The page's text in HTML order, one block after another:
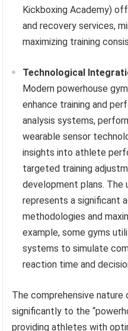
Kickboxing Academy)
and recovery services,
maximizing training
Technological
Modern powerhouse
enhance training and
analysis systems,
wearable sensor
insights into athlete
targeted training
development plans.
represents a significant
methodologies and
example, some gyms
systems to simulate
reaction time and
The comprehensive
significantly to the
providing athletes with